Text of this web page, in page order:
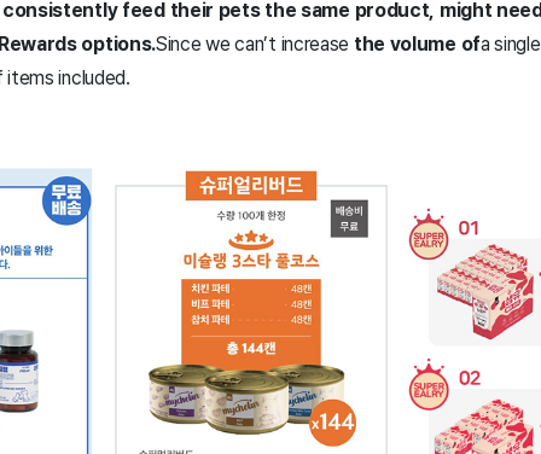
feed their pets the same product, might
options.Since we can’t increase the volume ofa
included.